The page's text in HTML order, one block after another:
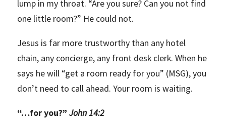
lump in my throat. “Are you sure? Can you not find
one little room?” He could not.
Jesus is far more trustworthy than any hotel
chain, any concierge, any front desk clerk. When he
says he will “get a room ready for you” (MSG), you
don’t need to call ahead. Your room is waiting.
“…for you?”John 14:2